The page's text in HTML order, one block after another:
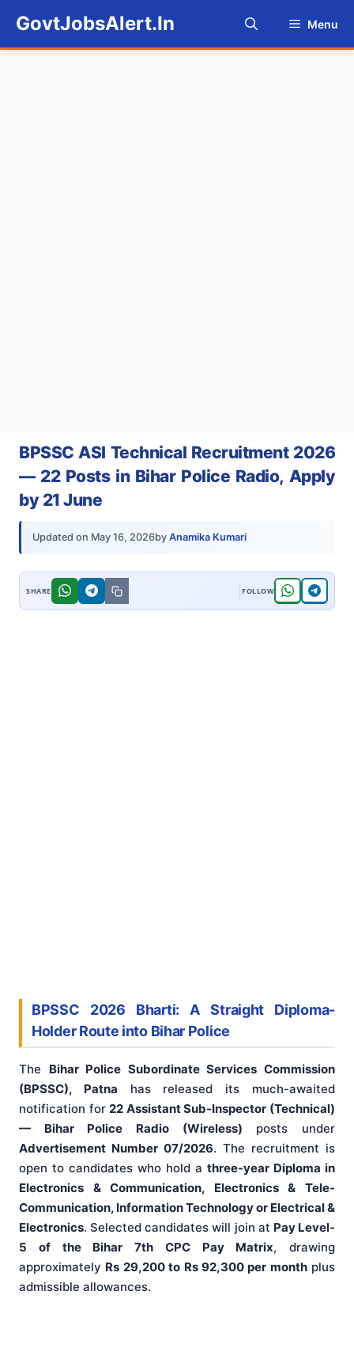
content
GovtJobsAlert.In Menu
BPSSC ASI Technical Recruitment 2026
— 22 Posts in Bihar Police Radio, Apply
by 21 June
Updated on May 16, 2026by Anamika Kumari
BPSSC 2026 Bharti: A Straight Diploma-
Holder Route into Bihar Police
The Bihar Police Subordinate Services Commission
(BPSSC), Patna has released its much-awaited
notification for22 Assistant Sub-Inspector (Technical)
— Bihar Police Radio (Wireless) posts under
Advertisement Number 07/2026. The recruitment is
open to candidates who hold a three-year Diploma in
Electronics & Communication, Electronics & Tele-
Communication, Information Technology or Electrical &
Electronics. Selected candidates will join at Pay Level-
5 of the Bihar 7th CPC Pay Matrix, drawing
approximately Rs 29,200 to Rs 92,300 per monthplus
admissible allowances.